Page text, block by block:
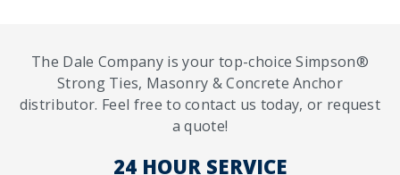
The Dale Company is your top-choice Simpson®
Strong Ties, Masonry & Concrete Anchor
distributor. Feel free to contact us today, or request
a quote!
24 HOUR SERVICE